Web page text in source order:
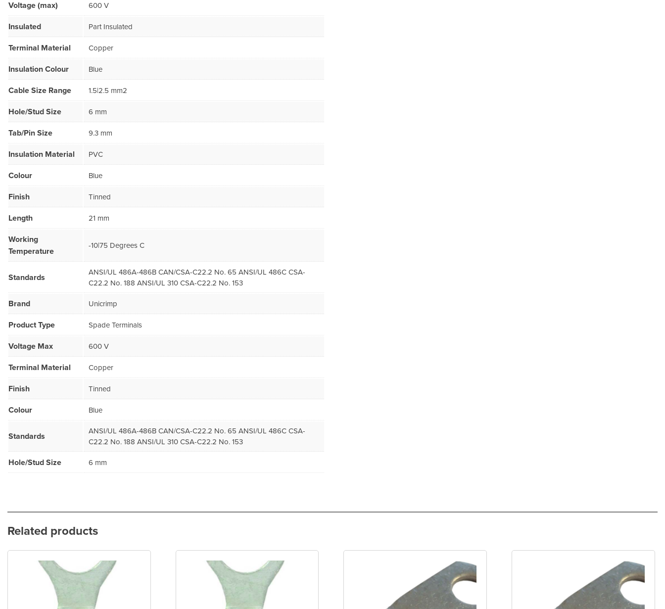
Voltage (max) 600 V
Insulated Part Insulated
Terminal Material Copper
Insulation Colour Blue
Cable Size Range 1.5|2.5 mm2
Hole/Stud Size 6 mm
Tab/Pin Size 9.3 mm
Insulation Material PVC
Colour Blue
Finish Tinned
Length 21 mm
Working
Temperature
-10|75 Degrees C
Standards
ANSI/UL 486A-486B CAN/CSA-C22.2 No. 65 ANSI/UL 486C CSA-
C22.2 No. 188 ANSI/UL 310 CSA-C22.2 No. 153
Brand Unicrimp
Product Type Spade Terminals
Voltage Max 600 V
Terminal Material Copper
Finish Tinned
Colour Blue
Standards
ANSI/UL 486A-486B CAN/CSA-C22.2 No. 65 ANSI/UL 486C CSA-
C22.2 No. 188 ANSI/UL 310 CSA-C22.2 No. 153
Hole/Stud Size 6 mm
Related products